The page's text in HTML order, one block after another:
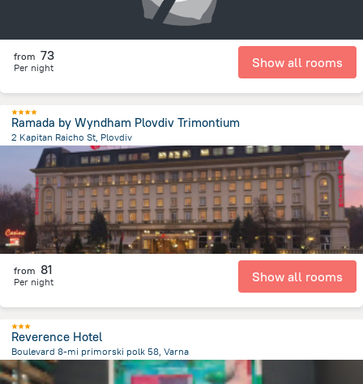
from 73
Per night Show all rooms
Ramada by Wyndham Plovdiv Trimontium
2 Kapitan Raicho St, Plovdiv
439.4 mfrom the center ofBulgaria
from 81
Per night Show all rooms
Reverence Hotel
Boulevard 8-mi primorski polk 58, Varna
1.7 kmfrom the center ofBulgaria